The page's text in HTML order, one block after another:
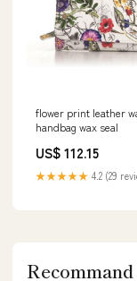
flower print leather
handbag wax seal
US$ 112.15
★★★★★ 4.2 (29